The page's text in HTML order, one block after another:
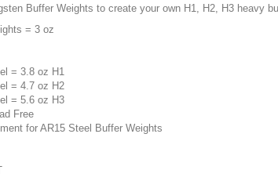
Buffer Weights to create your own H1, H2, H3 heavy
= 3 oz
= 3.8 oz H1
= 4.7 oz H2
= 5.6 oz H3
Free
for AR15 Steel Buffer Weights